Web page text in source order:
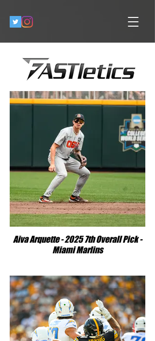
Aiva Arquette - 2025 7th Overall Pick -
Miami Marlins